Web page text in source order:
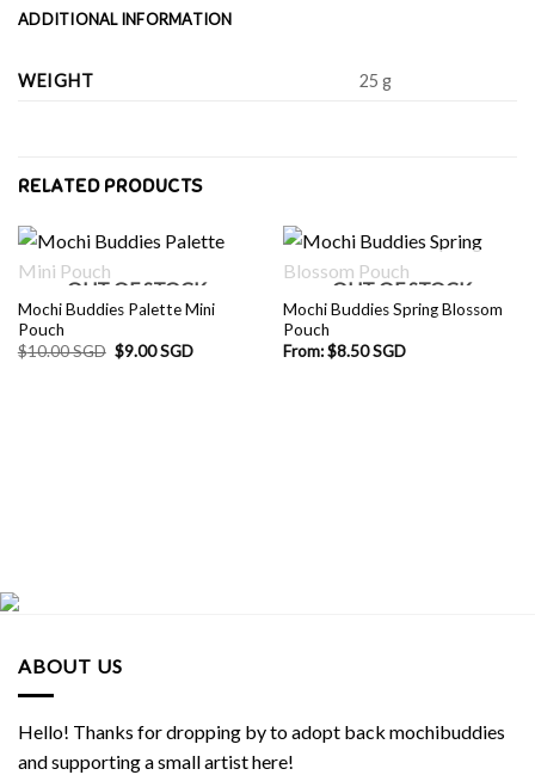
ADDITIONAL INFORMATION
WEIGHT 25 g
RELATED PRODUCTS
OUT OF STOCK
Mochi Buddies Palette Mini
Pouch
$10.00 SGD Original
price
$9.00 SGDCurrent
OUT OF STOCK
Mochi Buddies Spring Blossom
Pouch
From:$8.50 SGD
ABOUT US
Hello! Thanks for dropping by to adopt back mochibuddies
and supporting a small artist here!